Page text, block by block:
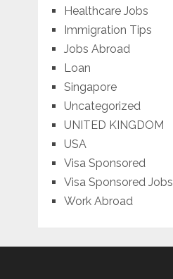
Healthcare Jobs
Immigration Tips
Jobs Abroad
Loan
Singapore
Uncategorized
UNITED KINGDOM
USA
Visa Sponsored
Visa Sponsored Jobs
Work Abroad